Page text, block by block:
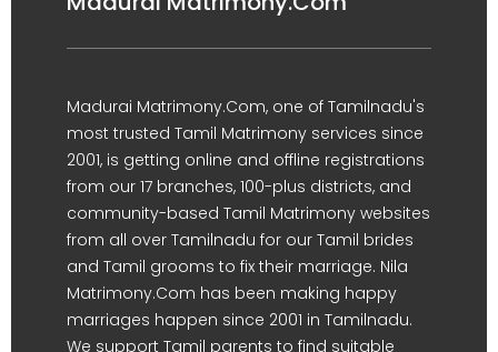
Madurai Matrimony.Com, one of Tamilnadu's
most trusted Tamil Matrimony services since
2001, is getting online and offline registrations
from our 17 branches, 100-plus districts, and
community-based Tamil Matrimony websites
from all over Tamilnadu for our Tamil brides
and Tamil grooms to fix their marriage. Nila
Matrimony.Com has been making happy
marriages happen since 2001 in Tamilnadu.
We support Tamil parents to find suitable